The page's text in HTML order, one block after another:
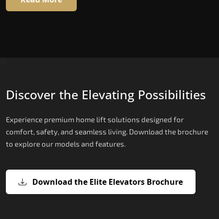
Discover the Elevating Possibilities
Experience premium home lift solutions designed for
comfort, safety, and seamless living. Download the brochure
to explore our models and features.
Download the Elite Elevators Brochure